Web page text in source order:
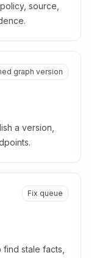
source,
graph version
a version,
Fix queue
stale facts,